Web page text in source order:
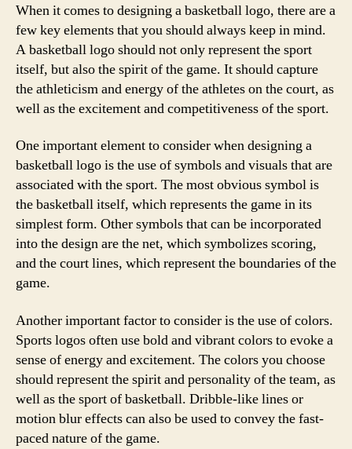
When it comes to designing a basketball logo, there are a
few key elements that you should always keep in mind.
A basketball logo should not only represent the sport
itself, but also the spirit of the game. It should capture
the athleticism and energy of the athletes on the court, as
well as the excitement and competitiveness of the sport.
One important element to consider when designing a
basketball logo is the use of symbols and visuals that are
associated with the sport. The most obvious symbol is
the basketball itself, which represents the game in its
simplest form. Other symbols that can be incorporated
into the design are the net, which symbolizes scoring,
and the court lines, which represent the boundaries of the
game.
Another important factor to consider is the use of colors.
Sports logos often use bold and vibrant colors to evoke a
sense of energy and excitement. The colors you choose
should represent the spirit and personality of the team, as
well as the sport of basketball. Dribble-like lines or
motion blur effects can also be used to convey the fast-
paced nature of the game.